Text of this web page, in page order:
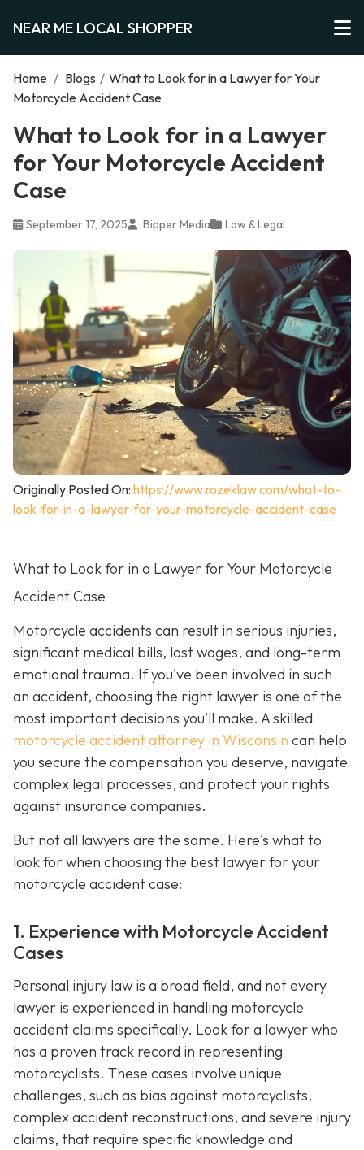
NEAR ME LOCAL SHOPPER
Home / Blogs / What to Look for in a Lawyer for Your
Motorcycle Accident Case
What to Look for in a Lawyer
for Your Motorcycle Accident
Case
September 17, 2025 Bipper Media Law & Legal
Originally Posted On: https://www.rozeklaw.com/what-to-
look-for-in-a-lawyer-for-your-motorcycle-accident-case
What to Look for in a Lawyer for Your Motorcycle
Accident Case
Motorcycle accidents can result in serious injuries,
significant medical bills, lost wages, and long-term
emotional trauma. If you've been involved in such
an accident, choosing the right lawyer is one of the
most important decisions you'll make. A skilled
motorcycle accident attorney in Wisconsin can help
you secure the compensation you deserve, navigate
complex legal processes, and protect your rights
against insurance companies.
But not all lawyers are the same. Here's what to
look for when choosing the best lawyer for your
motorcycle accident case:
1. Experience with Motorcycle Accident
Cases
Personal injury law is a broad field, and not every
lawyer is experienced in handling motorcycle
accident claims specifically. Look for a lawyer who
has a proven track record in representing
motorcyclists. These cases involve unique
challenges, such as bias against motorcyclists,
complex accident reconstructions, and severe injury
claims, that require specific knowledge and